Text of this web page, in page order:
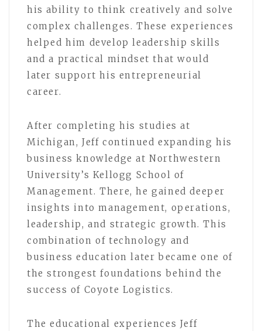
his ability to think creatively and solve
complex challenges. These experiences
helped him develop leadership skills
and a practical mindset that would
later support his entrepreneurial
career.
After completing his studies at
Michigan, Jeff continued expanding his
business knowledge at Northwestern
University’s Kellogg School of
Management. There, he gained deeper
insights into management, operations,
leadership, and strategic growth. This
combination of technology and
business education later became one of
the strongest foundations behind the
success of Coyote Logistics.
The educational experiences Jeff